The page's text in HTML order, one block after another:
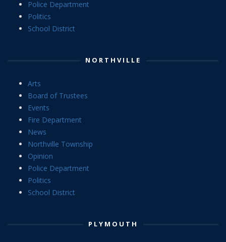
Police Department
Politics
School District
NORTHVILLE
Arts
Board of Trustees
Events
Fire Department
News
Northville Township
Opinion
Police Department
Politics
School District
PLYMOUTH